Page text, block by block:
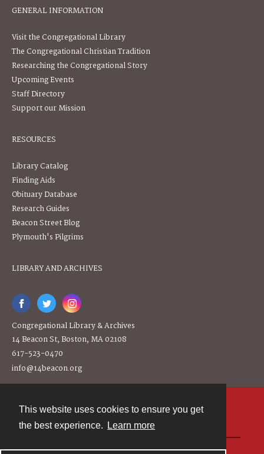
This website uses cookies to ensure you get
the best experience.
Learn more
GENERAL INFORMATION
Visit the Congregational Library
The Congregational Christian Tradition
Researching the Congregational Story
Upcoming Events
Staff Directory
Support our Mission
RESOURCES
Library Catalog
Finding Aids
Obituary Database
Research Guides
Beacon Street Blog
Plymouth's Pilgrims
LIBRARY AND ARCHIVES
Congregational Library & Archives
14 Beacon St, Boston, MA 02108
617-523-0470
info@14beacon.org